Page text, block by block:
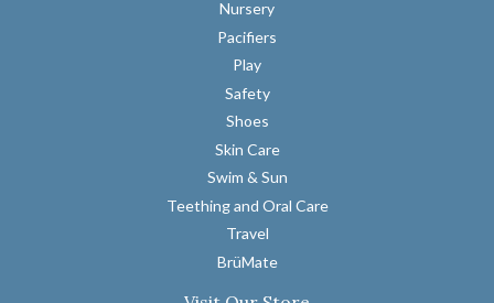
Nursery
Pacifiers
Play
Safety
Shoes
Skin Care
Swim & Sun
Teething and Oral Care
Travel
BrüMate